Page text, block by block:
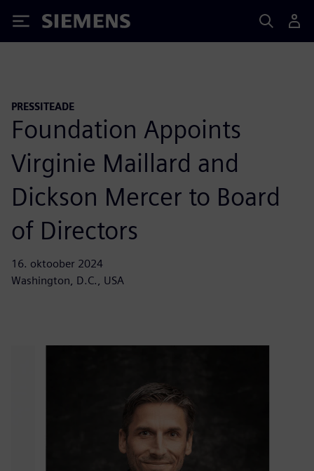
Siemens
PRESSITEADE
Foundation Appoints
Virginie Maillard and
Dickson Mercer to Board
of Directors
16. oktoober 2024
Washington, D.C., USA